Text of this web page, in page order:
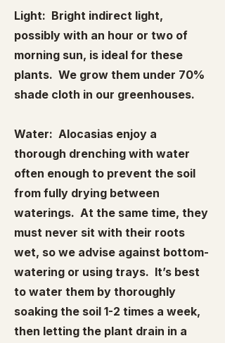
Light: Bright indirect light,
possibly with an hour or two of
morning sun, is ideal for these
plants. We grow them under 70%
shade cloth in our greenhouses.
Water: Alocasias enjoy a
thorough drenching with water
often enough to prevent the soil
from fully drying between
waterings. At the same time, they
must never sit with their roots
wet, so we advise against bottom-
watering or using trays. It’s best
to water them by thoroughly
soaking the soil 1-2 times a week,
then letting the plant drain in a